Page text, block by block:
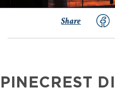
Share
PINECREST